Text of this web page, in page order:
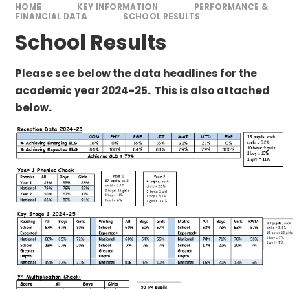
HOME KEY INFORMATION
PERFORMANCE &
FINANCIAL DATA
SCHOOL RESULTS
School Results
Please see below the data headlines for the
academic year 2024-25. This is also attached
below.